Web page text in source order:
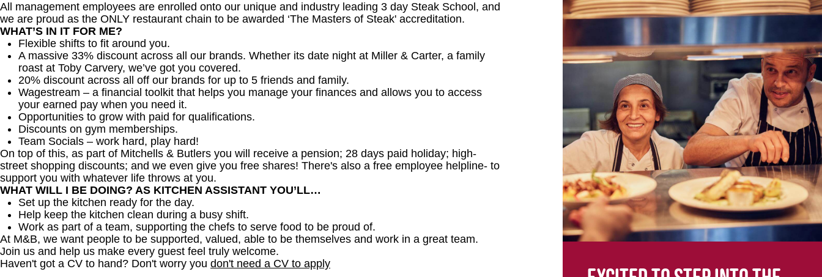
All management employees are enrolled onto our unique and industry leading 3 day Steak School, and
we are proud as the ONLY restaurant chain to be awarded ‘The Masters of Steak' accreditation.
WHAT’S IN IT FOR ME?
Flexible shifts to fit around you.
A massive 33% discount across all our brands. Whether its date night at Miller & Carter, a family
roast at Toby Carvery, we’ve got you covered.
20% discount across all off our brands for up to 5 friends and family.
Wagestream – a financial toolkit that helps you manage your finances and allows you to access
your earned pay when you need it.
Opportunities to grow with paid for qualifications.
Discounts on gym memberships.
Team Socials – work hard, play hard!
On top of this, as part of Mitchells & Butlers you will receive a pension; 28 days paid holiday; high-
street shopping discounts; and we even give you free shares! There's also a free employee helpline- to
support you with whatever life throws at you.
WHAT WILL I BE DOING? AS KITCHEN ASSISTANT YOU’LL…
Set up the kitchen ready for the day.
Help keep the kitchen clean during a busy shift.
Work as part of a team, supporting the chefs to serve food to be proud of.
At M&B, we want people to be supported, valued, able to be themselves and work in a great team.
Join us and help us make every guest feel truly welcome.
Haven't got a CV to hand? Don't worry you don't need a CV to apply